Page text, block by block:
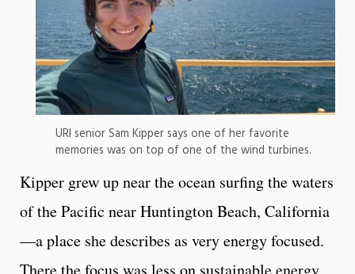
URI senior Sam Kipper says one of her favorite
memories was on top of one of the wind turbines.
Kipper grew up near the ocean surfing the waters
of the Pacific near Huntington Beach, California
—a place she describes as very energy focused.